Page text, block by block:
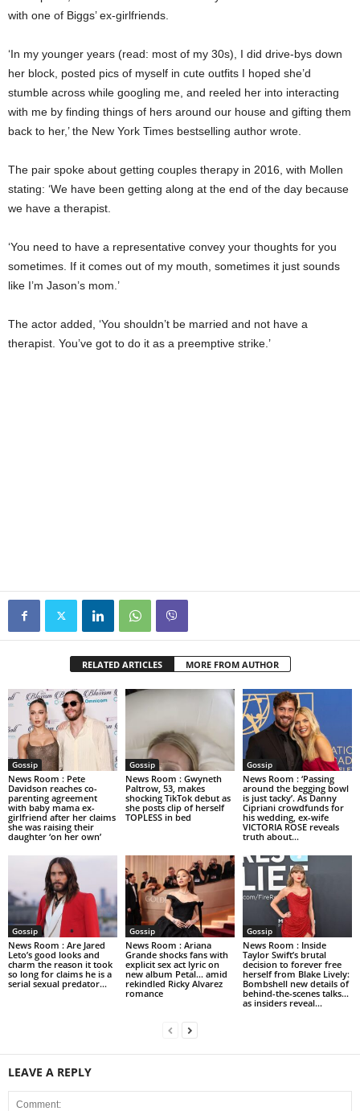
with one of Biggs’ ex-girlfriends.
‘In my younger years (read: most of my 30s), I did drive-bys down
her block, posted pics of myself in cute outfits I hoped she’d
stumble across while googling me, and reeled her into interacting
with me by finding things of hers around our house and gifting them
back to her,’ the New York Times bestselling author wrote.
The pair spoke about getting couples therapy in 2016, with Mollen
stating: ‘We have been getting along at the end of the day because
we have a therapist.
‘You need to have a representative convey your thoughts for you
sometimes. If it comes out of my mouth, sometimes it just sounds
like I’m Jason’s mom.’
The actor added, ‘You shouldn’t be married and not have a
therapist. You’ve got to do it as a preemptive strike.’
RELATED ARTICLES MORE FROM AUTHOR
Gossip
News Room : Pete
Davidson reaches co-
parenting agreement
with baby mama ex-
girlfriend after her claims
she was raising their
daughter ‘on her own’
Gossip
News Room : Gwyneth
Paltrow, 53, makes
shocking TikTok debut as
she posts clip of herself
TOPLESS in bed
Gossip
News Room : ‘Passing
around the begging bowl
is just tacky’. As Danny
Cipriani crowdfunds for
his wedding, ex-wife
VICTORIA ROSE reveals
truth about...
Gossip
News Room : Are Jared
Leto’s good looks and
charm the reason it took
so long for claims he is a
serial sexual predator...
Gossip
News Room : Ariana
Grande shocks fans with
explicit sex act lyric on
new album Petal… amid
rekindled Ricky Alvarez
romance
Gossip
News Room : Inside
Taylor Swift’s brutal
decision to forever free
herself from Blake Lively:
Bombshell new details of
behind-the-scenes talks…
as insiders reveal...
LEAVE A REPLY